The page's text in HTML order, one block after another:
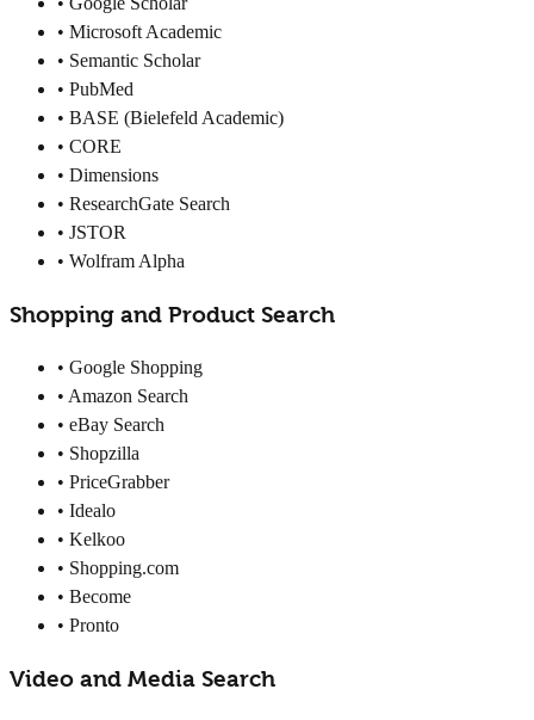
• Microsoft Academic
• Semantic Scholar
• PubMed
• BASE (Bielefeld Academic)
• CORE
• Dimensions
• ResearchGate Search
• JSTOR
• Wolfram Alpha
Shopping and Product Search
• Google Shopping
• Amazon Search
• eBay Search
• Shopzilla
• PriceGrabber
• Idealo
• Kelkoo
• Shopping.com
• Become
• Pronto
Video and Media Search